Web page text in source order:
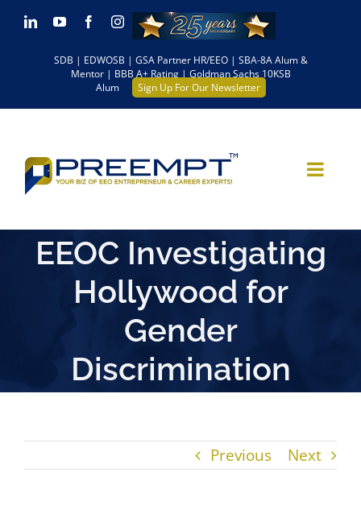
Skip LinkedInYouTubeFacebookInstagram
SDB | EDWOSB | GSA Partner HR/EEO | SBA-8A Alum &
Mentor | BBB A+ Rating | Goldman Sachs 10KSB
Alum
Sign Up For Our Newsletter
EEOC Investigating
Hollywood for
Gender
Discrimination
Previous Next